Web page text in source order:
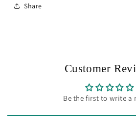
Share
Customer
Be the first to write a